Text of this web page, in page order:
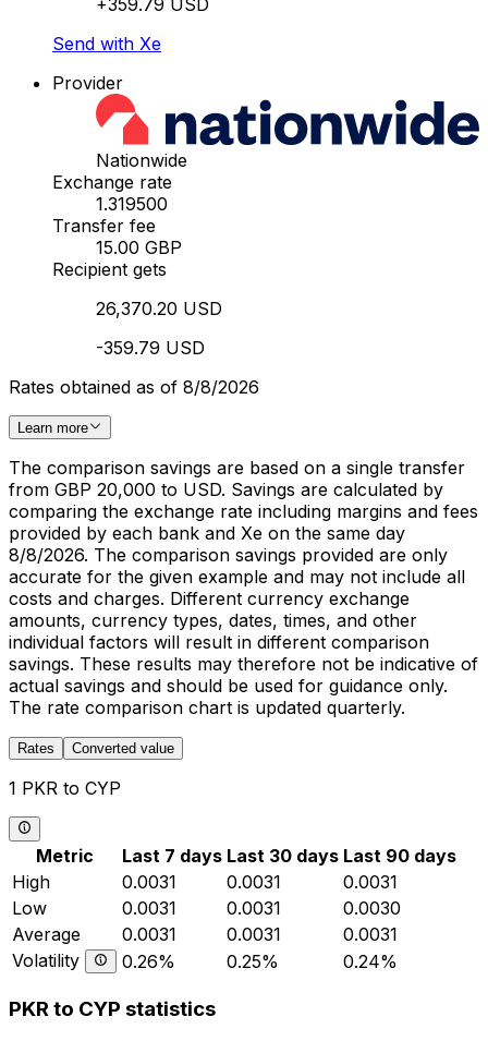
+359.79 USD
Send with Xe
Provider
Nationwide
Exchange rate
1.319500
Transfer fee
15.00 GBP
Recipient gets
26,370.20 USD
-359.79 USD
Rates obtained as of 8/8/2026
Learn more
The comparison savings are based on a single transfer
from GBP 20,000 to USD. Savings are calculated by
comparing the exchange rate including margins and fees
provided by each bank and Xe on the same day
8/8/2026. The comparison savings provided are only
accurate for the given example and may not include all
costs and charges. Different currency exchange
amounts, currency types, dates, times, and other
individual factors will result in different comparison
savings. These results may therefore not be indicative of
actual savings and should be used for guidance only.
The rate comparison chart is updated quarterly.
Rates Converted value
1 PKR to CYP
Metric Last 7 days Last 30 days Last 90 days
High
0.0031 0.0031
0.0031
Low
0.0031 0.0031
0.0030
Average
0.0031 0.0031
0.0031
Volatility
0.26% 0.25% 0.24%
PKR to CYP statistics